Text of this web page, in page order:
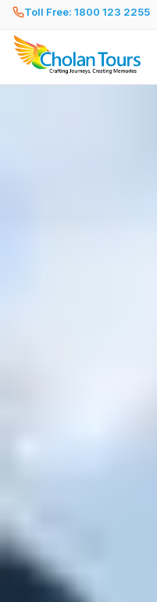
Toll Free: 1800 123 2255